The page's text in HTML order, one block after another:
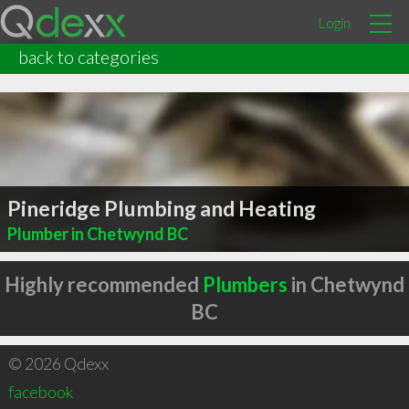
Login
back to categories
Pineridge Plumbing and Heating
Plumber in Chetwynd BC
Highly recommended Plumbers in Chetwynd
BC
© 2026 Qdexx
facebook